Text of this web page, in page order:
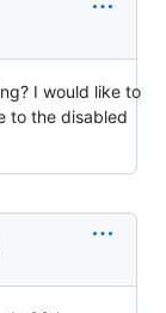
I would like to
to the disabled